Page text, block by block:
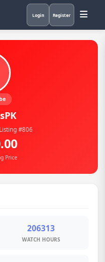
Login Register
#806
Price
206313
WATCH HOURS